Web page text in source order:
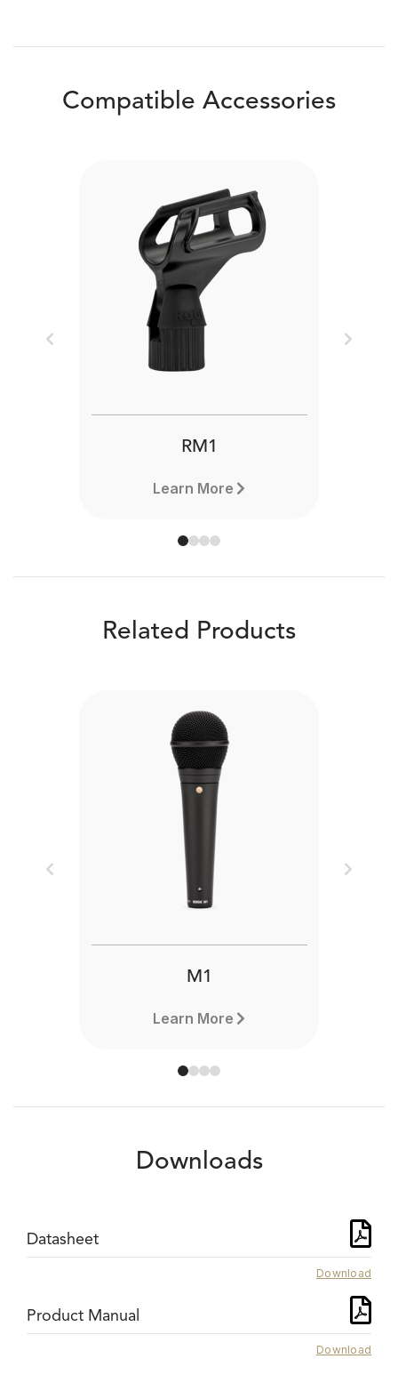
Compatible Accessories
RM1
Learn More
Previous Next
Related Products
M1
Learn More
Previous Next
Downloads
Datasheet
Download
Product Manual
Download